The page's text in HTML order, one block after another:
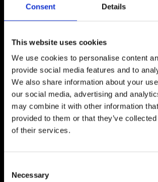
Consent Details
This website uses cookies
We use cookies to personalise content
provide social media features and to
We also share information about your
our social media, advertising and
may combine it with other information
provided to them or that they’ve
of their services.
Selection
Necessary
1 guest WC,
1st Floor:
2 south-facing bedrooms, one
balcony access,
1 bathroom,
1 open-plan living/office area,